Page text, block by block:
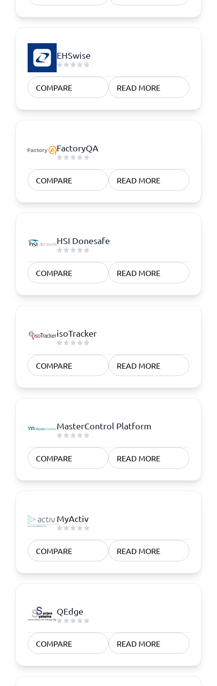
EHSwise
COMPARE READ MORE
FactoryQA
COMPARE READ MORE
HSI Donesafe
COMPARE READ MORE
isoTracker
COMPARE READ MORE
MasterControl Platform
COMPARE READ MORE
MyActiv
COMPARE READ MORE
QEdge
COMPARE READ MORE